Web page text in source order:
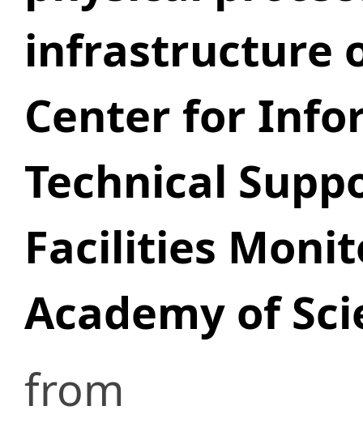
infrastructure
Center for
Technical
Facilities
Academy of
from